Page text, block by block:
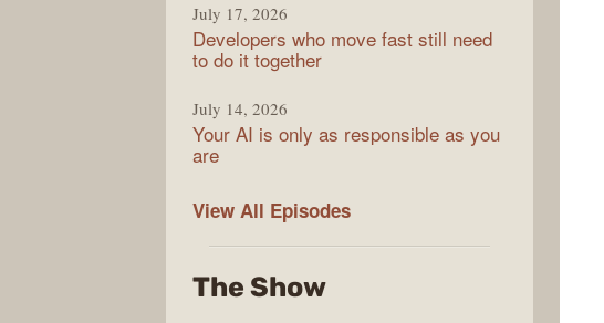
July 17, 2026
Developers who move fast still need
to do it together
July 14, 2026
Your AI is only as responsible as you
are
View All The
Podcast
Episodes
The Show